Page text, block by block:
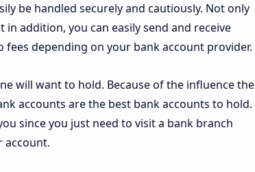
be handled securely and cautiously. Not only
addition, you can easily send and receive
depending on your bank account provider.
will want to hold. Because of the influence the
accounts are the best bank accounts to hold.
since you just need to visit a bank branch
account.